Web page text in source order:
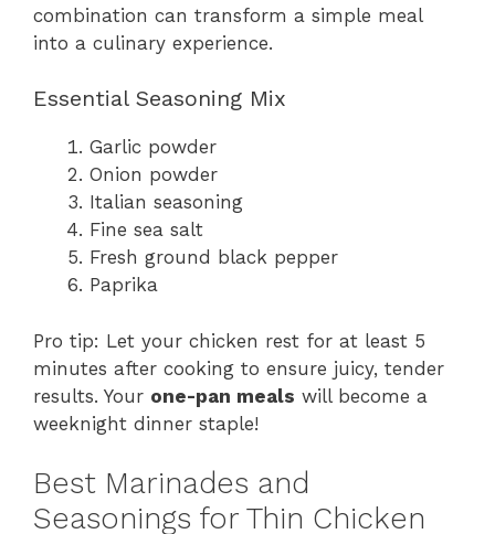
combination can transform a simple meal
into a culinary experience.
Essential Seasoning Mix
Garlic powder
Onion powder
Italian seasoning
Fine sea salt
Fresh ground black pepper
Paprika
Pro tip: Let your chicken rest for at least 5
minutes after cooking to ensure juicy, tender
results. Your one-pan meals will become a
weeknight dinner staple!
Best Marinades and
Seasonings for Thin Chicken